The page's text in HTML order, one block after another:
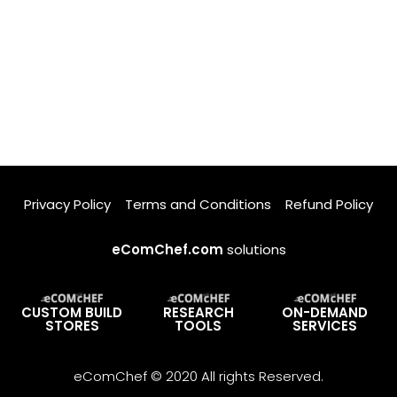
Privacy Policy Terms and Conditions Refund Policy
eComChef.com solutions
CUSTOM BUILD
STORES
RESEARCH
TOOLS
ON-DEMAND
SERVICES
eComChef © 2020 All rights Reserved.